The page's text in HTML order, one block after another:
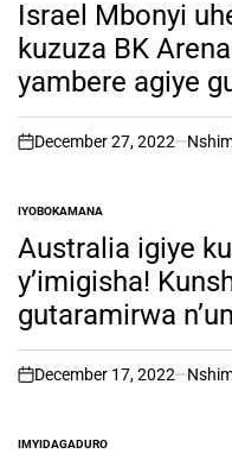
INIsrael Mbonyi
kuzuza BK
yambere agiye
Australia
on
December 27, 2022
POSTED
IN
IYOBOKAMANA
Australia igiye
y’imigisha!
gutaramirwa
n’abatari bake.
on
December 17, 2022
POSTED
IMYIDAGADURO